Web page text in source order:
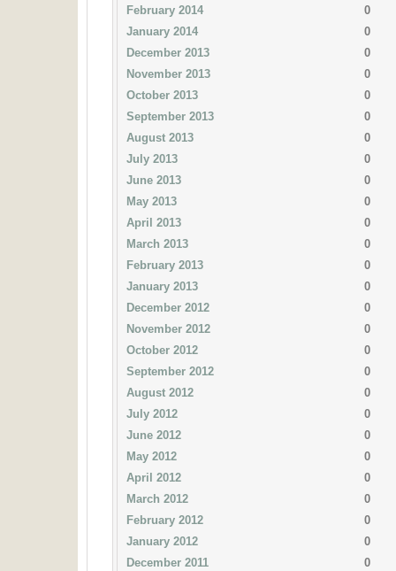
February 2014
0
January 2014
0
December 2013
0
November 2013
0
October 2013
0
September 2013
0
August 2013
0
July 2013
0
June 2013
0
May 2013
0
April 2013
0
March 2013
0
February 2013
0
January 2013
0
December 2012
0
November 2012
0
October 2012
0
September 2012
0
August 2012
0
July 2012
0
June 2012
0
May 2012
0
April 2012
0
March 2012
0
February 2012
0
January 2012
0
December 2011
0